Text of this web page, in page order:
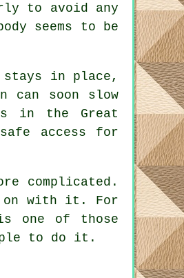
to avoid any
seems to be
stays in place ,
soon slow
in the Great
access for
complicated.
on with it. For
is one of those
to do it.